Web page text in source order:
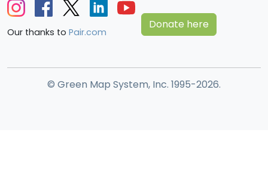
Our thanks to Pair.com
Donate here
© Green Map System, Inc. 1995-2026.